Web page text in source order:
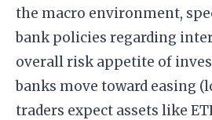
the macro environment,
bank policies regarding
overall risk appetite of
banks move toward easing
traders expect assets like